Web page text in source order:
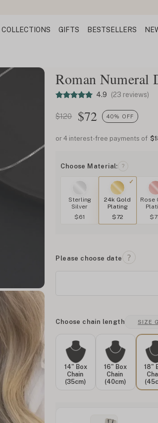
COLLECTIONS GIFTS BESTSELLERS
Roman Numeral
4.9 (23 reviews)
$120 $72 40% OFF
or 4 interest-free payments of
Choose Material: ?
Sterling
Silver
$61
24k Gold
Plating
$72
Rose
Please choose date
Choose chain length SIZE
14" Box
Chain
(35cm)
16" Box
Chain
(40cm)
18"